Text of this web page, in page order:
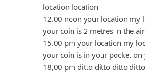
location location
12.00 noon your location my
your coin is 2 metres in the
15.00 pm your location my
your coin is in your pocket on
18,00 pm ditto ditto ditto ditto